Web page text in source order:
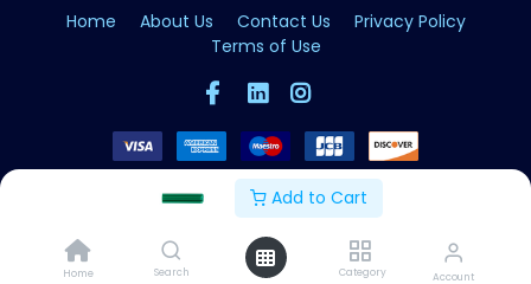
Add to Cart
Home Search Category Account
Home About Us Contact Us
Privacy Policy
Terms of Use
Copyright © Forge 2026. All Rights Reserved